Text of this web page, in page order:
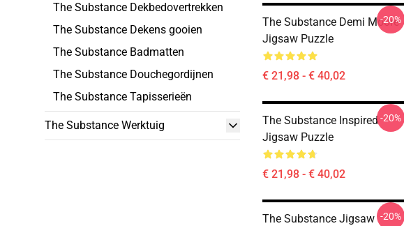
The Substance Dekbedovertrekken
The Substance Dekens gooien
The Substance Badmatten
The Substance Douchegordijnen
The Substance Tapisserieën
The Substance Werktuig
The Substance Demi Moore
Jigsaw Puzzle
€ 21,98 - € 40,02
-20%
The Substance Inspired
Jigsaw Puzzle
€ 21,98 - € 40,02
-20%
The Substance Jigsaw -20%